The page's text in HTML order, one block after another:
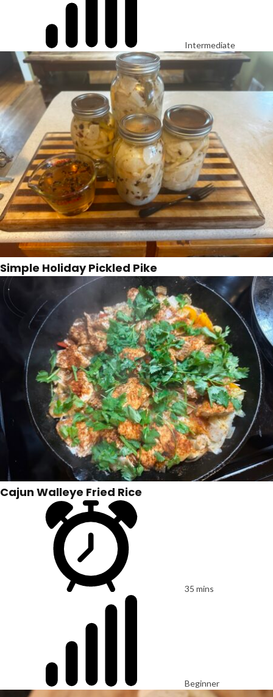
Intermediate
Simple Holiday Pickled Pike
Cajun Walleye Fried Rice
35 mins
Beginner